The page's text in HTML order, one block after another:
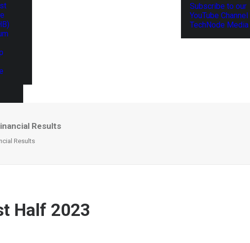
Subscribe to our
YouTube Channel
TechNode
Results
Results
Half 2023